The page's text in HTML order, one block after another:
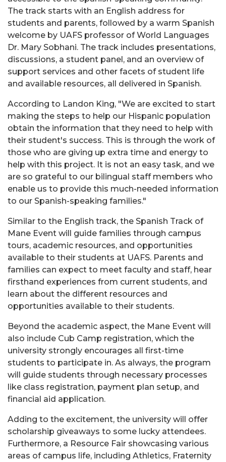
The track starts with an English address for
students and parents, followed by a warm Spanish
welcome by UAFS professor of World Languages
Dr. Mary Sobhani. The track includes presentations,
discussions, a student panel, and an overview of
support services and other facets of student life
and available resources, all delivered in Spanish.
According to Landon King, "We are excited to start
making the steps to help our Hispanic population
obtain the information that they need to help with
their student's success. This is through the work of
those who are giving up extra time and energy to
help with this project. It is not an easy task, and we
are so grateful to our bilingual staff members who
enable us to provide this much-needed information
to our Spanish-speaking families."
Similar to the English track, the Spanish Track of
Mane Event will guide families through campus
tours, academic resources, and opportunities
available to their students at UAFS. Parents and
families can expect to meet faculty and staff, hear
firsthand experiences from current students, and
learn about the different resources and
opportunities available to their students.
Beyond the academic aspect, the Mane Event will
also include Cub Camp registration, which the
university strongly encourages all first-time
students to participate in. As always, the program
will guide students through necessary processes
like class registration, payment plan setup, and
financial aid application.
Adding to the excitement, the university will offer
scholarship giveaways to some lucky attendees.
Furthermore, a Resource Fair showcasing various
areas of campus life, including Athletics, Fraternity